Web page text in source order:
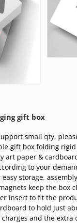
gift box
small qty,
gift box folding
art paper &
to your
storage,
keep the box
insert to fit the
to hold just
and the extra